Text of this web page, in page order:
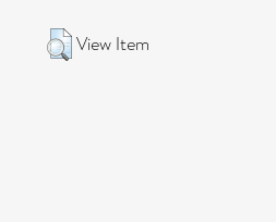
View Item